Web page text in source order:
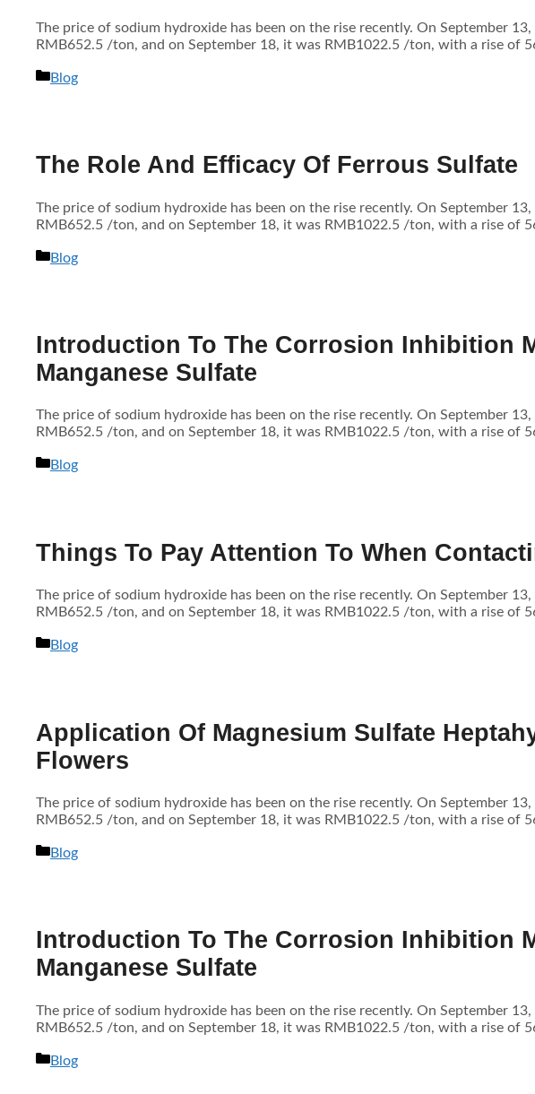
The price of sodium hydroxide has been on the rise recently. On September
RMB652.5 /ton, and on September 18, it was RMB1022.5 /ton, with a rise of
分
Blog
The Role And Efficacy Of Ferrous Sulfate
The price of sodium hydroxide has been on the rise recently. On September
RMB652.5 /ton, and on September 18, it was RMB1022.5 /ton, with a rise of
分
Blog
Introduction To The Corrosion Inhibition
Manganese Sulfate
The price of sodium hydroxide has been on the rise recently. On September
RMB652.5 /ton, and on September 18, it was RMB1022.5 /ton, with a rise of
分
Blog
Things To Pay Attention To When
The price of sodium hydroxide has been on the rise recently. On September
RMB652.5 /ton, and on September 18, it was RMB1022.5 /ton, with a rise of
分
Blog
Application Of Magnesium Sulfate
Flowers
The price of sodium hydroxide has been on the rise recently. On September
RMB652.5 /ton, and on September 18, it was RMB1022.5 /ton, with a rise of
分
Blog
Introduction To The Corrosion Inhibition
Manganese Sulfate
The price of sodium hydroxide has been on the rise recently. On September
RMB652.5 /ton, and on September 18, it was RMB1022.5 /ton, with a rise of
分
Blog